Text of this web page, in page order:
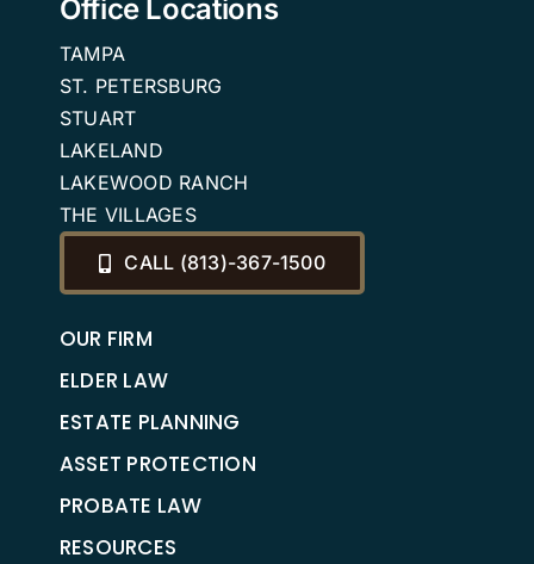
Office Locations
TAMPA
ST. PETERSBURG
STUART
LAKELAND
LAKEWOOD RANCH
THE VILLAGES
CALL (813)-367-1500
OUR FIRM
ELDER LAW
ESTATE PLANNING
ASSET PROTECTION
PROBATE LAW
RESOURCES